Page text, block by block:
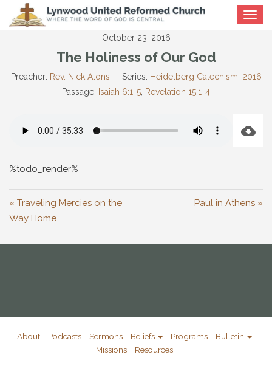
Toggle
October 23, 2016
The Holiness of Our God
Preacher: Rev. Nick Alons Series: Heidelberg Catechism: 2016
Passage: Isaiah 6:1-5 Revelation 15:1-4
%todo_render%
« Traveling Mercies on the
Way Home
Paul in Athens »
About Podcasts Sermons Beliefs Programs
Bulletin
Missions
Resources